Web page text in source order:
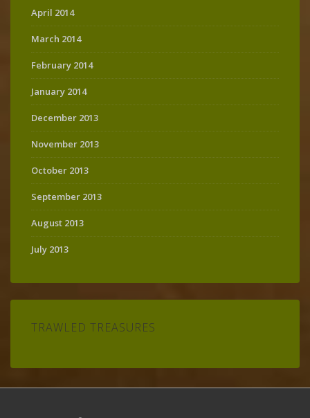
April 2014
March 2014
February 2014
January 2014
December 2013
November 2013
October 2013
September 2013
August 2013
July 2013
TRAWLED TREASURES